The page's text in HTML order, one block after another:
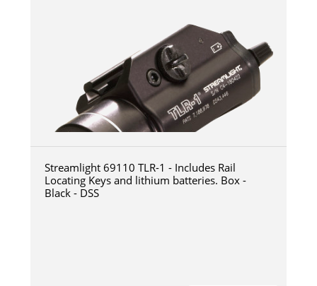
Streamlight 69110 TLR-1 - Includes Rail
Locating Keys and lithium batteries. Box -
Black - DSS